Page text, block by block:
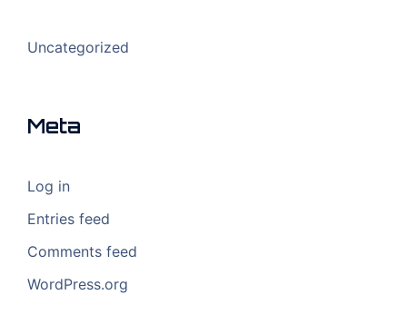
Uncategorized
Meta
Log in
Entries feed
Comments feed
WordPress.org